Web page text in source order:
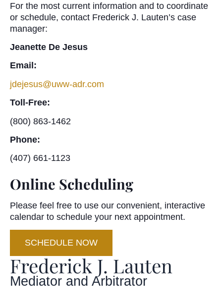
For the most current information and to coordinate
or schedule, contact Frederick J. Lauten’s case
manager:
Jeanette De Jesus
Email:
jdejesus@uww-adr.com
Toll-Free:
(800) 863-1462
Phone:
(407) 661-1123
Online Scheduling
Please feel free to use our convenient, interactive
calendar to schedule your next appointment.
SCHEDULE NOW
Frederick J. Lauten
Mediator and Arbitrator